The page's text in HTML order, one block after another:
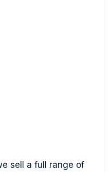
sell a full range of